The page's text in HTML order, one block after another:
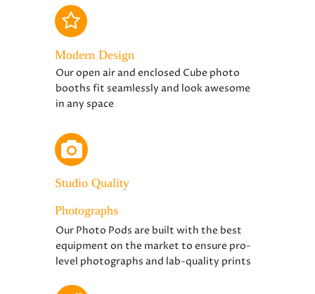
Modern Design
Our open air and enclosed Cube photo
booths fit seamlessly and look awesome
in any space
Studio Quality
Photographs
Our Photo Pods are built with the best
equipment on the market to ensure pro-
level photographs and lab-quality prints